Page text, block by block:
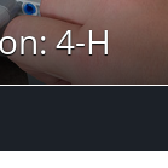
4-H